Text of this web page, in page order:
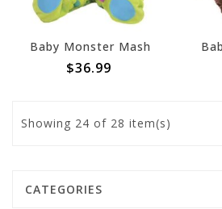
Baby Monster Mash
$36.99
Showing 24 of 28 item(s)
CATEGORIES